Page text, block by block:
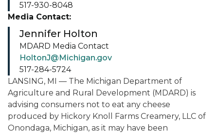
LANSING, MI — The Michigan Department of
Agriculture and Rural Development (MDARD) is
advising consumers not to eat any cheese
produced by Hickory Knoll Farms Creamery, LLC of
Onondaga, Michigan, as it may have been
517-930-8048
Media Contact:
Jennifer Holton
MDARD Media Contact
HoltonJ@Michigan.gov
517-284-5724